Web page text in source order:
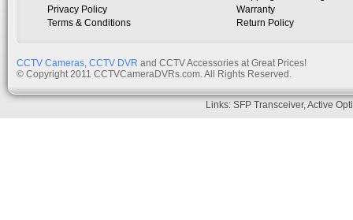
Privacy Policy
Terms & Conditions
Warranty
Return Policy
CCTV Cameras, CCTV DVR and CCTV Accessories at Great Prices!
© Copyright 2011 CCTVCameraDVRs.com. All Rights Reserved.
Links:SFP Transceiver,Active